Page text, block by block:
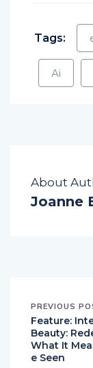
Tags:
Ai
About
Joanne
PREVIOUS
Feature:
Beauty:
What It
e Seen